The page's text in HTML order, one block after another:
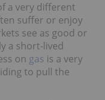
a very different
suffer or enjoy
see as good or
a short-lived
on gas is a very
to pull the